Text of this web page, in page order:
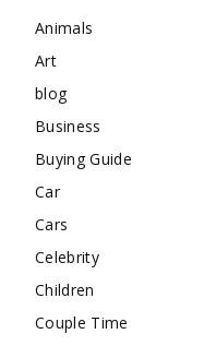
Animals
Art
blog
Business
Buying Guide
Car
Cars
Celebrity
Children
Couple Time